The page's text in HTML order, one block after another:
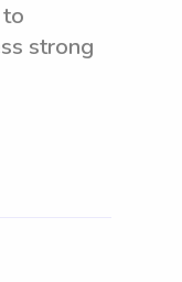
strong